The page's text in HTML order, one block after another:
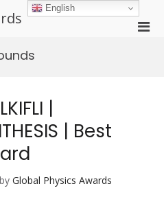
|
| Best
by Global Physics Awards
English